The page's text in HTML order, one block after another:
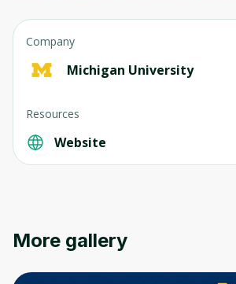
Company
Michigan University
Resources
Website
More gallery